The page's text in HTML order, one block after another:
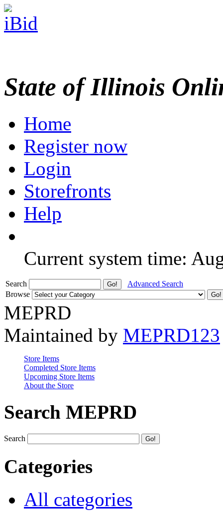
State of Illinois
Home
Register now
Login
Storefronts
Help
Current system time:
Search
Advanced Search
Browse
MEPRD
Maintained by MEPRD123
Store Items
Completed Store Items
Upcoming Store Items
About the Store
Search MEPRD
Search
Categories
All categories